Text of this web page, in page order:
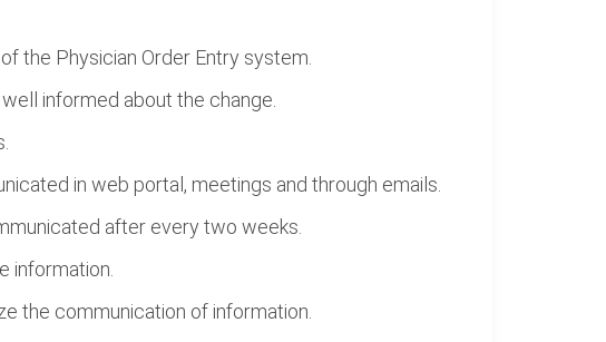
the Physician Order Entry system.
informed about the change.
in web portal, meetings and through emails.
after every two weeks.
information.
the communication of information.